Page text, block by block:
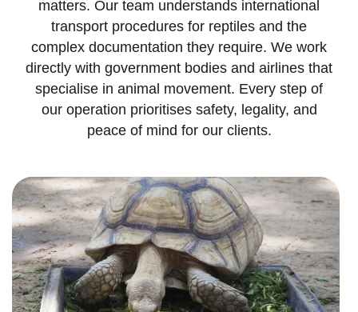
matters. Our team understands international
transport procedures for reptiles and the
complex documentation they require. We work
directly with government bodies and airlines that
specialise in animal movement. Every step of
our operation prioritises safety, legality, and
peace of mind for our clients.